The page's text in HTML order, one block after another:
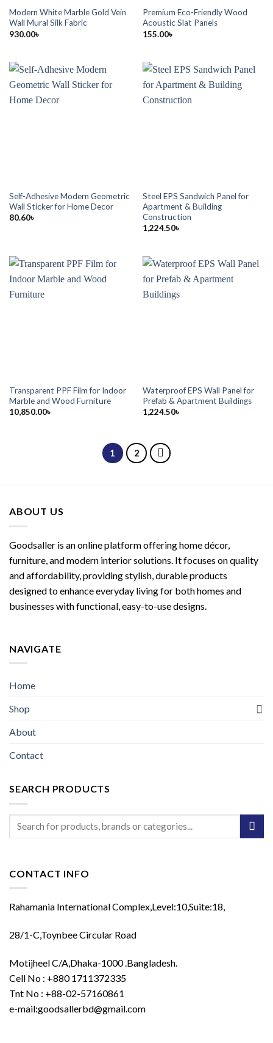
Modern White Marble Gold Vein
Wall Mural Silk Fabric
930.00৳
Premium Eco-Friendly Wood
Acoustic Slat Panels
155.00৳
Self-Adhesive Modern Geometric
Wall Sticker for Home Decor
80.60৳
Steel EPS Sandwich Panel for
Apartment & Building
Construction
1,224.50৳
Transparent PPF Film for Indoor
Marble and Wood Furniture
10,850.00৳
Waterproof EPS Wall Panel for
Prefab & Apartment Buildings
1,224.50৳
1 2
ABOUT US
Goodsaller is an online platform offering home décor,
furniture, and modern interior solutions. It focuses on quality
and affordability, providing stylish, durable products
designed to enhance everyday living for both homes and
businesses with functional, easy-to-use designs.
NAVIGATE
Home
Shop
About
Contact
SEARCH PRODUCTS
Search
CONTACT INFO
Rahamania International Complex,Level:10,Suite:18,
28/1-C,Toynbee Circular Road
Motijheel C/A,Dhaka-1000 .Bangladesh.
Cell No : +880 1711372335
Tnt No : +88-02-57160861
e-mail:goodsallerbd@gmail.com